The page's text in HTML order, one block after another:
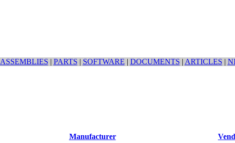
ASSEMBLIES | PARTS | SOFTWARE | DOCUMENTS | ARTICLES |
Manufacturer